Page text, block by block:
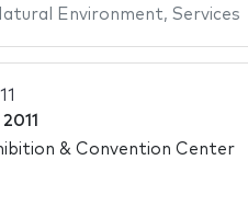
Environment, Services
& Convention Center